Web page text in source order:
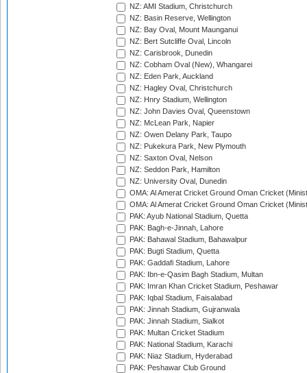
NZ: AMI Stadium, Christchurch
NZ: Basin Reserve, Wellington
NZ: Bay Oval, Mount Maunganui
NZ: Bert Sutcliffe Oval, Lincoln
NZ: Carisbrook, Dunedin
NZ: Cobham Oval (New), Whangarei
NZ: Eden Park, Auckland
NZ: Hagley Oval, Christchurch
NZ: Hnry Stadium, Wellington
NZ: John Davies Oval, Queenstown
NZ: McLean Park, Napier
NZ: Owen Delany Park, Taupo
NZ: Pukekura Park, New Plymouth
NZ: Saxton Oval, Nelson
NZ: Seddon Park, Hamilton
NZ: University Oval, Dunedin
OMA: Al Amerat Cricket Ground Oman Cricket
OMA: Al Amerat Cricket Ground Oman Cricket
PAK: Ayub National Stadium, Quetta
PAK: Bagh-e-Jinnah, Lahore
PAK: Bahawal Stadium, Bahawalpur
PAK: Bugti Stadium, Quetta
PAK: Gaddafi Stadium, Lahore
PAK: Ibn-e-Qasim Bagh Stadium, Multan
PAK: Imran Khan Cricket Stadium, Peshawar
PAK: Iqbal Stadium, Faisalabad
PAK: Jinnah Stadium, Gujranwala
PAK: Jinnah Stadium, Sialkot
PAK: Multan Cricket Stadium
PAK: National Stadium, Karachi
PAK: Niaz Stadium, Hyderabad
PAK: Peshawar Club Ground